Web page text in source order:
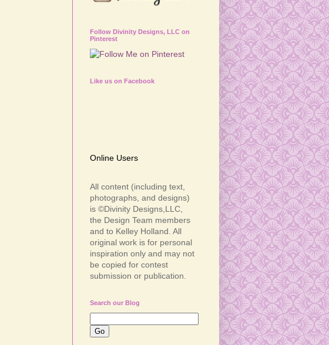
Follow Divinity Designs, LLC on
Pinterest
Like us on Facebook
Online Users
All content (including text,
photographs, and designs)
is ©Divinity Designs,LLC,
the Design Team members
and to Kelley Holland. All
original work is for personal
inspiration only and may not
be copied for contest
submission or publication.
Search our Blog